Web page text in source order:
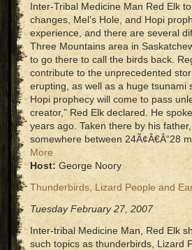
Inter-Tribal Medicine Man Red Elk
changes, Mel’s Hole, and Hopi
experience, and there are several
Three Mountains area in
to go there to call the birds back.
contribute to the unprecedented
erupting, as well as a huge tsunami
Hopi prophecy will come to pass
creator,” Red Elk declared. He
years ago. Taken there by his
somewhere between 24Ã¢Â€Â“28
More
Host: George Noory
Thunderbirds, Lizard People and
Tuesday February 27, 2007
Inter-tribal Medicine Man, Red Elk
such topics as thunderbirds, Lizard